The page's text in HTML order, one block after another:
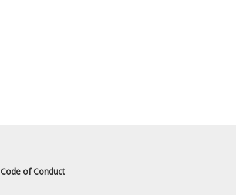
Code of Conduct